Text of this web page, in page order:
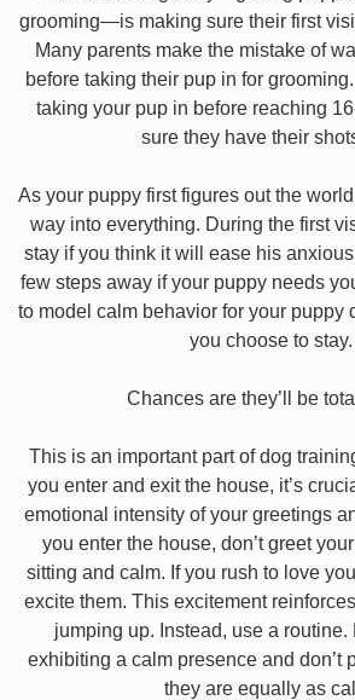
grooming—is making sure their first
Many parents make the mistake of
before taking their pup in for
taking your pup in before reaching
sure they have their
As your puppy first figures out the
way into everything. During the first
stay if you think it will ease his
few steps away if your puppy needs
to model calm behavior for your puppy
you choose to stay.
Chances are they’ll be
This is an important part of dog
you enter and exit the house, it’s
emotional intensity of your greetings
you enter the house, don’t greet
sitting and calm. If you rush to love
excite them. This excitement
jumping up. Instead, use a routine.
exhibiting a calm presence and don’t
they are equally as